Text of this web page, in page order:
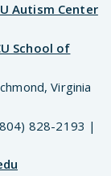
Autism Center
School of
Virginia
828-2193 |